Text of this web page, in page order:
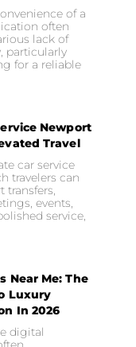
of a
often
lack of
particularly
for a reliable
Newport
Travel
car service
travelers can
transfers,
events,
service,
Near Me: The
Luxury
In 2026
digital